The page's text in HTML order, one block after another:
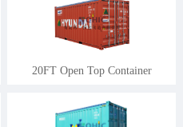
20FT Open Top Container